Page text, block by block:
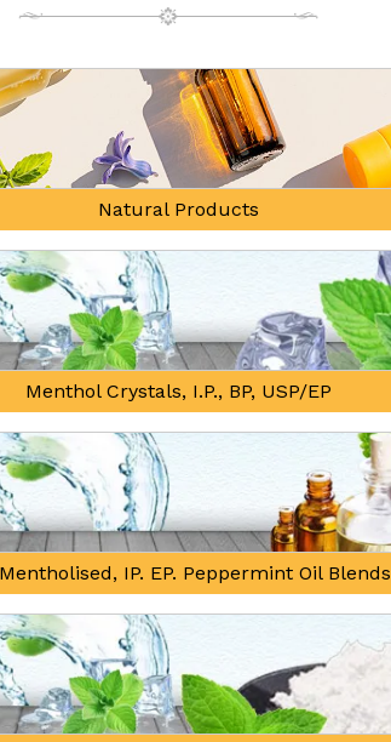
Natural Products
Menthol Crystals, I.P., BP, USP/EP
IP. EP. Peppermint Oil Blends